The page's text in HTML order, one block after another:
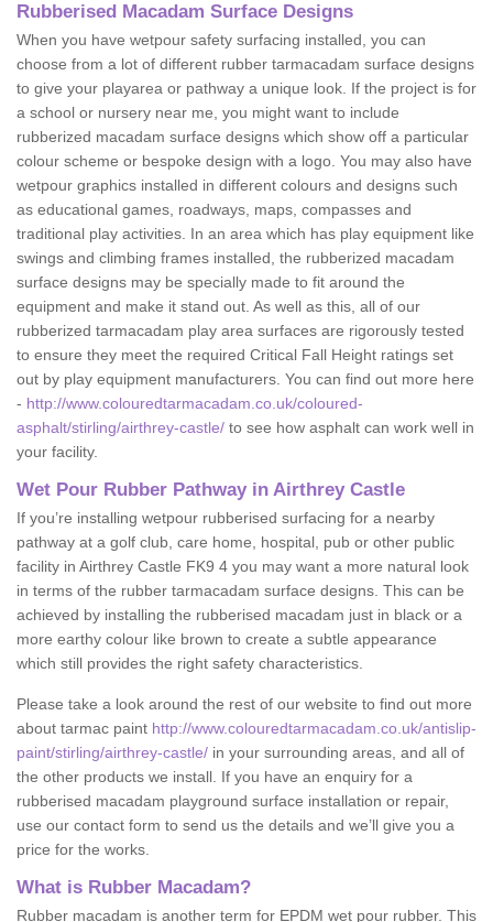
Rubberised Macadam Surface Designs
When you have wetpour safety surfacing installed, you can
choose from a lot of different rubber tarmacadam surface designs
to give your playarea or pathway a unique look. If the project is for
a school or nursery near me, you might want to include
rubberized macadam surface designs which show off a particular
colour scheme or bespoke design with a logo. You may also have
wetpour graphics installed in different colours and designs such
as educational games, roadways, maps, compasses and
traditional play activities. In an area which has play equipment like
swings and climbing frames installed, the rubberized macadam
surface designs may be specially made to fit around the
equipment and make it stand out. As well as this, all of our
rubberized tarmacadam play area surfaces are rigorously tested
to ensure they meet the required Critical Fall Height ratings set
out by play equipment manufacturers. You can find out more here
- http://www.colouredtarmacadam.co.uk/coloured-
asphalt/stirling/airthrey-castle/ to see how asphalt can work well in
your facility.
Wet Pour Rubber Pathway in Airthrey Castle
If you’re installing wetpour rubberised surfacing for a nearby
pathway at a golf club, care home, hospital, pub or other public
facility in Airthrey Castle FK9 4 you may want a more natural look
in terms of the rubber tarmacadam surface designs. This can be
achieved by installing the rubberised macadam just in black or a
more earthy colour like brown to create a subtle appearance
which still provides the right safety characteristics.
Please take a look around the rest of our website to find out more
about tarmac paint http://www.colouredtarmacadam.co.uk/antislip-
paint/stirling/airthrey-castle/ in your surrounding areas, and all of
the other products we install. If you have an enquiry for a
rubberised macadam playground surface installation or repair,
use our contact form to send us the details and we’ll give you a
price for the works.
What is Rubber Macadam?
Rubber macadam is another term for EPDM wet pour rubber. This